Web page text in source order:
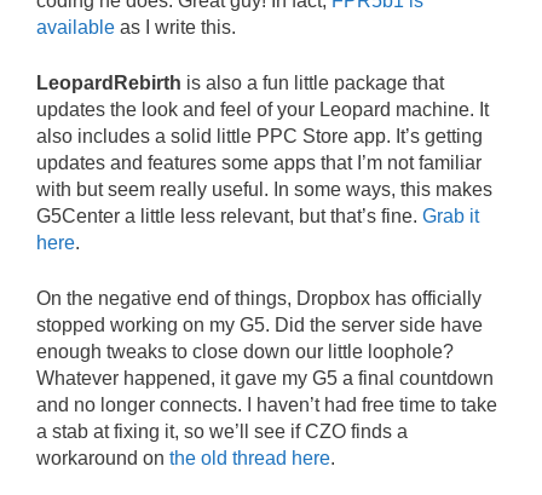
available as I write this.
LeopardRebirth is also a fun little package that
updates the look and feel of your Leopard machine. It
also includes a solid little PPC Store app. It’s getting
updates and features some apps that I’m not familiar
with but seem really useful. In some ways, this makes
G5Center a little less relevant, but that’s fine. Grab it
here.
On the negative end of things, Dropbox has officially
stopped working on my G5. Did the server side have
enough tweaks to close down our little loophole?
Whatever happened, it gave my G5 a final countdown
and no longer connects. I haven’t had free time to take
a stab at fixing it, so we’ll see if CZO finds a
workaround on the old thread here.